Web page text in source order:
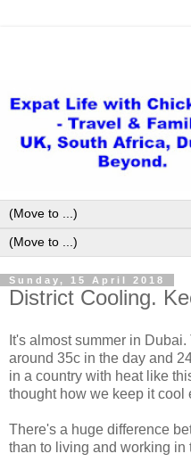
Sunday, 15 April 2018
District Cooling.
It's almost summer in
around 35c in the day and
in a country with heat like
thought how we keep it cool
There's a huge difference
than to living and working in